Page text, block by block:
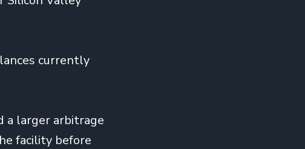
currently
a larger arbitrage
facility before